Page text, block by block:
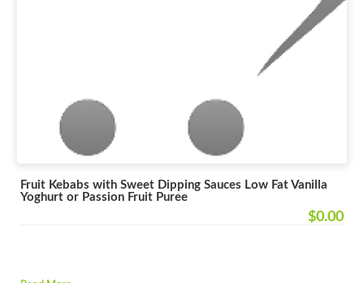
Fruit Kebabs with Sweet Dipping Sauces Low Fat Vanilla
Yoghurt or Passion Fruit Puree
$0.00